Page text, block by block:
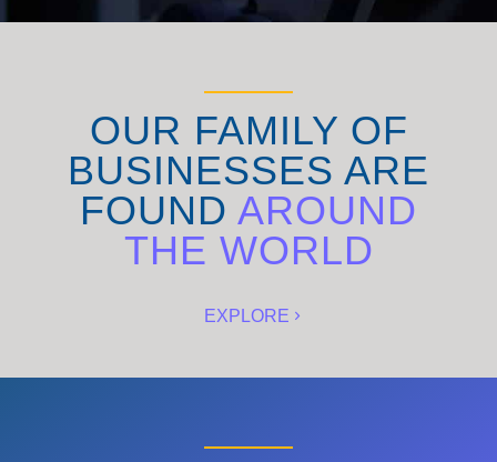
OUR FAMILY OF
BUSINESSES ARE
FOUND AROUND
THE WORLD
EXPLORE